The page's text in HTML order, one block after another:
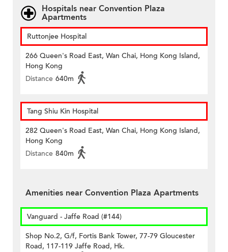
Hospitals near Convention Plaza
Apartments
Ruttonjee Hospital
266 Queen's Road East, Wan Chai, Hong Kong Island,
Hong Kong
Distance 640m
Tang Shiu Kin Hospital
282 Queen's Road East, Wan Chai, Hong Kong Island,
Hong Kong
Distance 840m
Amenities near Convention Plaza Apartments
Vanguard - Jaffe Road (#144)
Shop No.2, G/f, Fortis Bank Tower, 77-79 Gloucester
Road, 117-119 Jaffe Road, Hk.